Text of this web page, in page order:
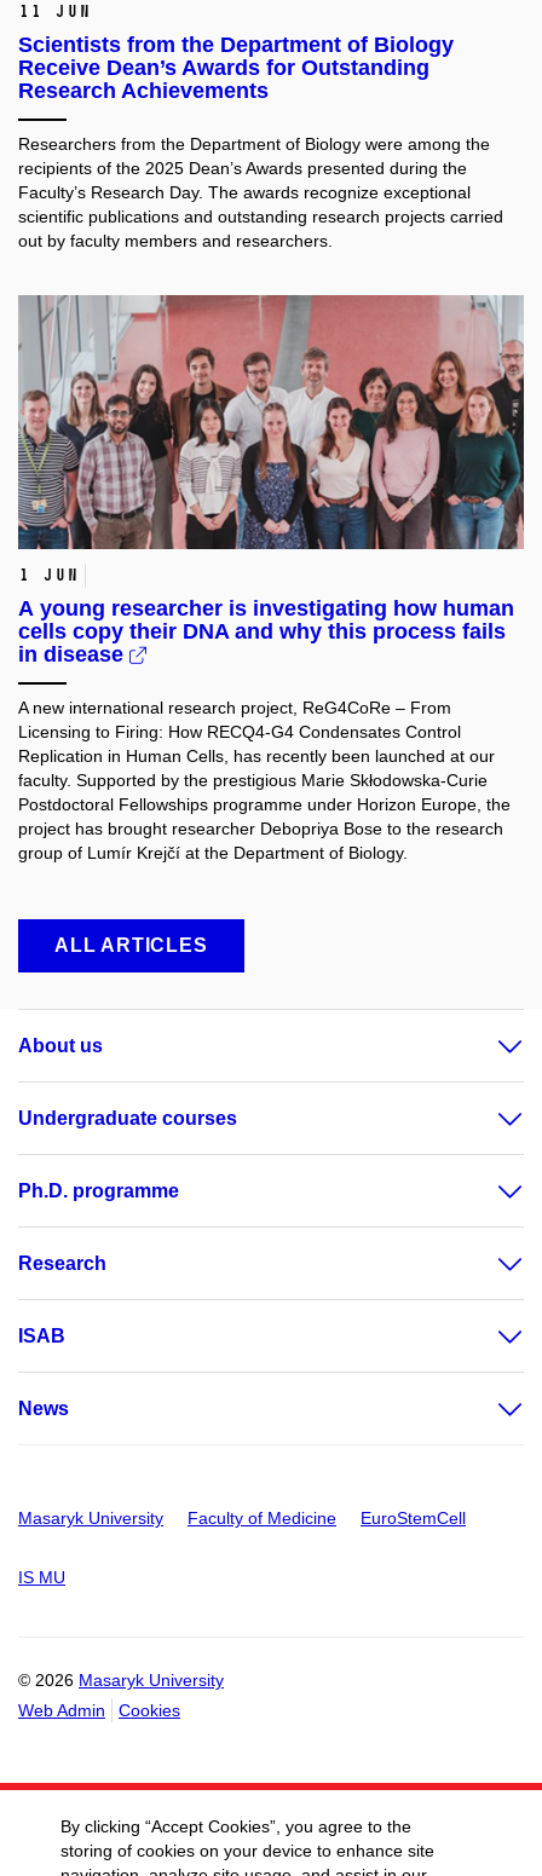
11 Jun
Scientists from the Department of Biology
Receive Dean’s Awards for Outstanding
Research Achievements
Researchers from the Department of Biology were among the
recipients of the 2025 Dean’s Awards presented during the
Faculty’s Research Day. The awards recognize exceptional
scientific publications and outstanding research projects carried
out by faculty members and researchers.
1 Jun
A young researcher is investigating how human
cells copy their DNA and why this process fails
in disease
A new international research project, ReG4CoRe – From
Licensing to Firing: How RECQ4-G4 Condensates Control
Replication in Human Cells, has recently been launched at our
faculty. Supported by the prestigious Marie Skłodowska-Curie
Postdoctoral Fellowships programme under Horizon Europe, the
project has brought researcher Debopriya Bose to the research
group of Lumír Krejčí at the Department of Biology.
ALL ARTICLES
About us
Undergraduate courses
Ph.D. programme
Research
ISAB
News
Masaryk University Faculty of Medicine EuroStemCell
IS MU
© 2026 Masaryk University
Web Admin
Cookies
By clicking “Accept Cookies”, you agree to the
storing of cookies on your device to enhance site